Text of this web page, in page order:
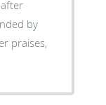
by
praises,